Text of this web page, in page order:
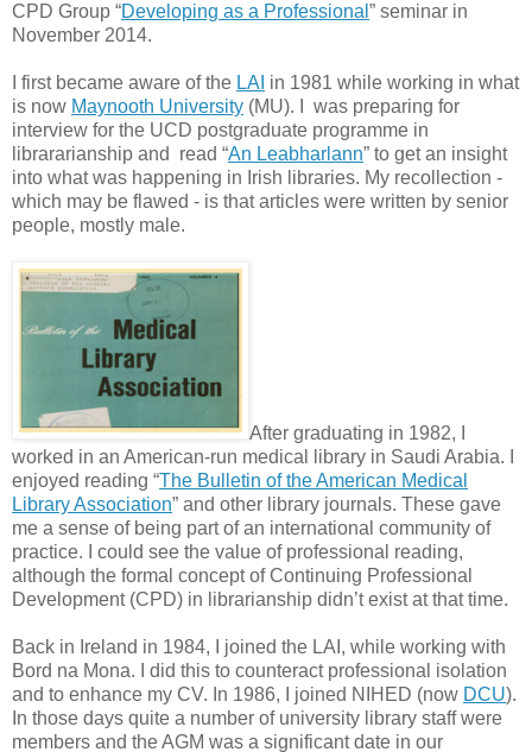
CPD Group “Developing as a Professional ” seminar in
November 2014.
I first became aware of the LAI in 1981 while working in what
is now Maynooth University (MU). I was preparing for
interview for the UCD postgraduate programme in
librararianship and read “An Leabharlann” to get an insight
into what was happening in Irish libraries. My recollection -
which may be flawed - is that articles were written by senior
people, mostly male.
After graduating in 1982, I
worked in an American-run medical library in Saudi Arabia. I
enjoyed reading “The Bulletin of the American Medical
Library Association” and other library journals. These gave
me a sense of being part of an international community of
practice. I could see the value of professional reading,
although the formal concept of Continuing Professional
Development (CPD) in librarianship didn’t exist at that time.
Back in Ireland in 1984, I joined the LAI, while working with
Bord na Mona. I did this to counteract professional isolation
and to enhance my CV. In 1986, I joined NIHED (now DCU).
In those days quite a number of university library staff were
members and the AGM was a significant date in our